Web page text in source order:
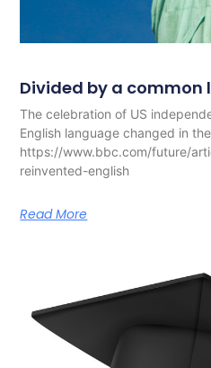
Divided by a common
The celebration of US
English language changed in the
https://www.bbc.com/future/
reinvented-english
Read More